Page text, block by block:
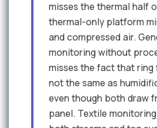
misses the thermal half
thermal-only platform
and compressed air.
monitoring without
misses the fact that ring
not the same as
even though both draw
panel. Textile